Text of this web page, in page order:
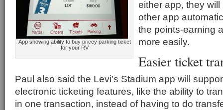
App showing ability to buy pricey parking ticket
for your RV
either app, they
other app
the points-earning
more easily.
Easier ticket
Paul also said the Levi’s Stadium app will
electronic ticketing features, like the ability to
in one transaction, instead of having to do